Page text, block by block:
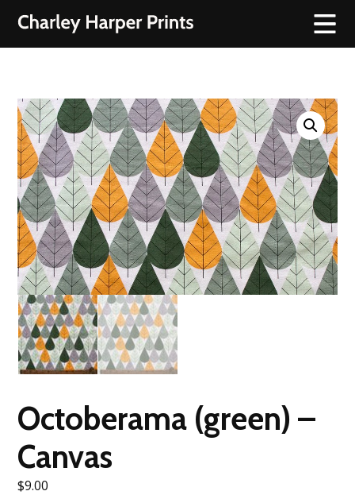
Octoberama (green) –
Canvas
$9.00